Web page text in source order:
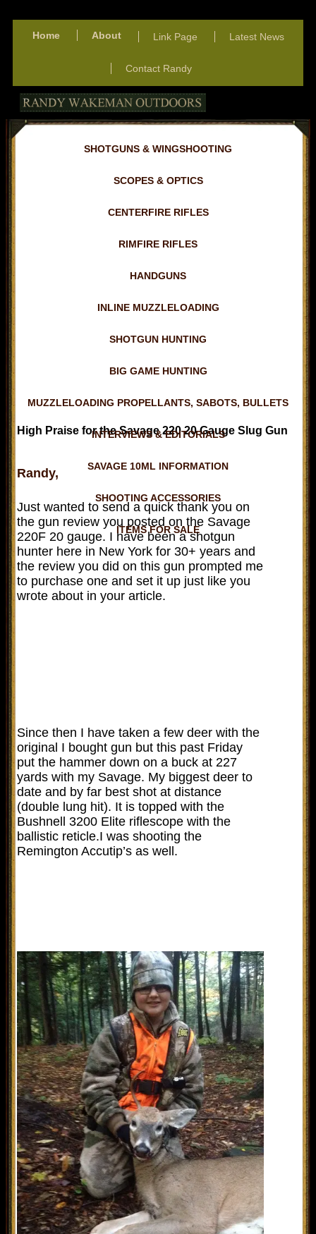
Home About Link Page Latest News
Contact Randy
SHOTGUNS & WINGSHOOTING
SCOPES & OPTICS
CENTERFIRE RIFLES
RIMFIRE RIFLES
HANDGUNS
INLINE MUZZLELOADING
SHOTGUN HUNTING
BIG GAME HUNTING
MUZZLELOADING PROPELLANTS, SABOTS, BULLETS
INTERVIEWS & EDITORIALS
SAVAGE 10ML INFORMATION
SHOOTING ACCESSORIES
ITEMS FOR SALE
High Praise for the Savage 220 20 Gauge Slug Gun
Randy,
Just wanted to send a quick thank you on
the gun review you posted on the Savage
220F 20 gauge. I have been a shotgun
hunter here in New York for 30+ years and
the review you did on this gun prompted me
to purchase one and set it up just like you
wrote about in your article.
Since then I have taken a few deer with the
original I bought gun but this past Friday
put the hammer down on a buck at 227
yards with my Savage. My biggest deer to
date and by far best shot at distance
(double lung hit). It is topped with the
Bushnell 3200 Elite riflescope with the
ballistic reticle.I was shooting the
Remington Accutip’s as well.